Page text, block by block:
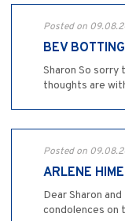
Posted on
BEV BOTTING
Sharon So sorry
thoughts are
Posted on
ARLENE
Dear Sharon
condolences on